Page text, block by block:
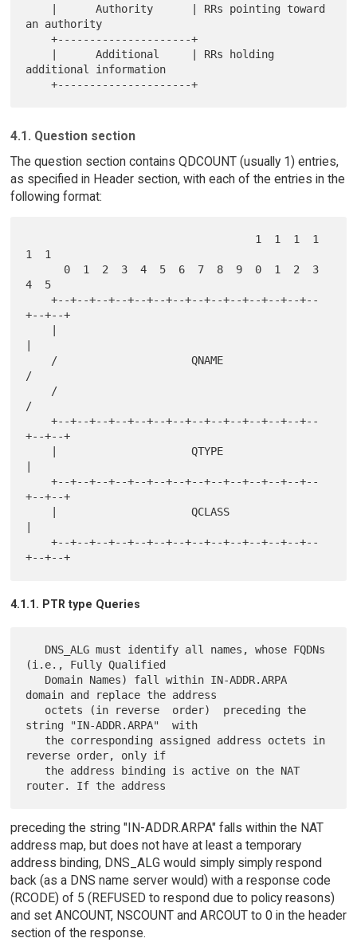
an authority
    +---------------------+
additional information
4.1. Question section
The question section contains QDCOUNT (usually 1) entries,
as specified in Header section, with each of the entries in the
following format:
1  1
4  5
    +--+--+--+--+--+--+--+--+--+--+--+--+--+--
+--+--+
/
/
    +--+--+--+--+--+--+--+--+--+--+--+--+--+--
+--+--+
    +--+--+--+--+--+--+--+--+--+--+--+--+--+--
+--+--+
    +--+--+--+--+--+--+--+--+--+--+--+--+--+--
4.1.1. PTR type Queries
(i.e., Fully Qualified
domain and replace the address
string "IN-ADDR.ARPA"  with
reverse order, only if
preceding the string "IN-ADDR.ARPA" falls within the NAT
address map, but does not have at least a temporary
address binding, DNS_ALG would simply simply respond
back (as a DNS name server would) with a response code
(RCODE) of 5 (REFUSED to respond due to policy reasons)
and set ANCOUNT, NSCOUNT and ARCOUT to 0 in the header
section of the response.